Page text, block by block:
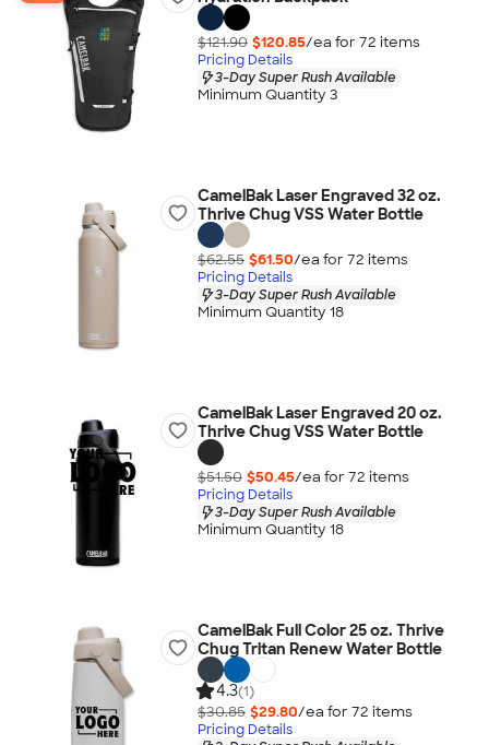
$121.90 $120.85/ea for 72 items
Pricing Details
3-Day Super Rush Available
Minimum Quantity 3
CamelBak Laser Engraved 32 oz.
Thrive Chug VSS Water Bottle
$62.55 $61.50/ea for 72 items
Pricing Details
3-Day Super Rush Available
Minimum Quantity 18
CamelBak Laser Engraved 20 oz.
Thrive Chug VSS Water Bottle
$51.50 $50.45/ea for 72 items
Pricing Details
3-Day Super Rush Available
Minimum Quantity 18
CamelBak Full Color 25 oz. Thrive
Chug Tritan Renew Water Bottle
4.3(1)
$30.85 $29.80/ea for 72 items
Pricing Details